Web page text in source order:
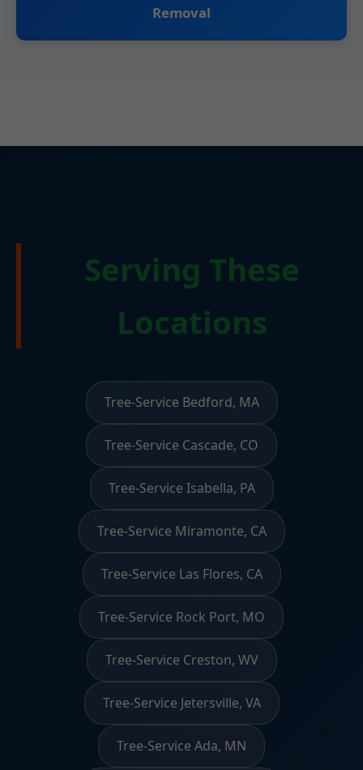
Removal
Serving These
Locations
Tree-Service Bedford, MA
Tree-Service Cascade, CO
Tree-Service Isabella, PA
Tree-Service Miramonte, CA
Tree-Service Las Flores, CA
Tree-Service Rock Port, MO
Tree-Service Creston, WV
Tree-Service Jetersville, VA
Tree-Service Ada, MN